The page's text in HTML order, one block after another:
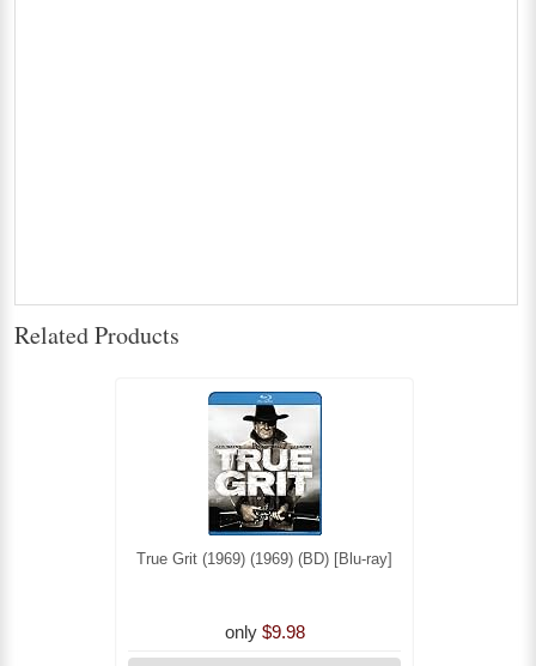
Related Products
True Grit (1969) (1969) (BD) [Blu-ray]
only $9.98